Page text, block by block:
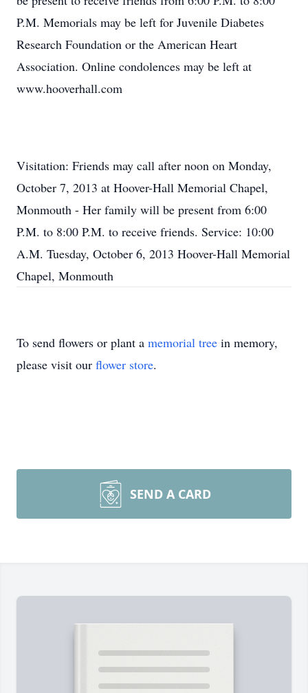
P.M. Memorials may be left for Juvenile Diabetes
Research Foundation or the American Heart
Association. Online condolences may be left at
www.hooverhall.com
Visitation: Friends may call after noon on Monday,
October 7, 2013 at Hoover-Hall Memorial Chapel,
Monmouth - Her family will be present from 6:00
P.M. to 8:00 P.M. to receive friends. Service: 10:00
A.M. Tuesday, October 6, 2013 Hoover-Hall Memorial
Chapel, Monmouth
To send flowers or plant a memorial tree in memory,
please visit our flower store.
SEND A CARD